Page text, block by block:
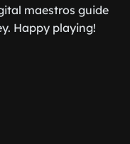
maestros guide
Happy playing!